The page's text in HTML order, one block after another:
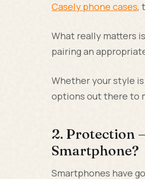
Casely phone cases,
What really matters
pairing an
Whether your style
options out there to
2. Protection
Smartphone?
Smartphones have